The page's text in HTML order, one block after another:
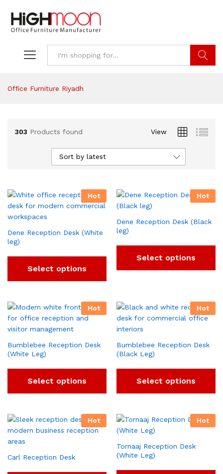
Office Furniture Riyadh
303 Products found View
Sort by latest
Hot
Dene Reception Desk (White
leg)
Select options
Hot
Dene Reception Desk (Black
leg)
Select options
Hot
Bumblebee Reception Desk
(White Leg)
Select options
Hot
Bumblebee Reception Desk
(Black Leg)
Select options
Hot
Carl Reception Desk
Hot
Tornaaj Reception Desk
(White Leg)